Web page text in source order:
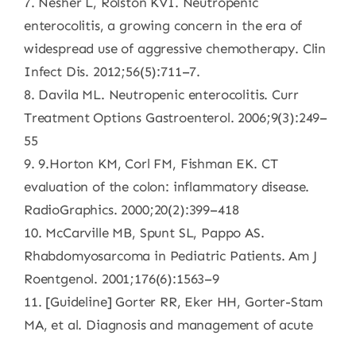
enterocolitis, a growing concern in the era of
widespread use of aggressive chemotherapy. Clin
Infect Dis. 2012;56(5):711–7.
8. Davila ML. Neutropenic enterocolitis. Curr
Treatment Options Gastroenterol. 2006;9(3):249–
55
9. 9.Horton KM, Corl FM, Fishman EK. CT
evaluation of the colon: inflammatory disease.
RadioGraphics. 2000;20(2):399–418
10. McCarville MB, Spunt SL, Pappo AS.
Rhabdomyosarcoma in Pediatric Patients. Am J
Roentgenol. 2001;176(6):1563–9
11. [Guideline] Gorter RR, Eker HH, Gorter-Stam
MA, et al. Diagnosis and management of acute